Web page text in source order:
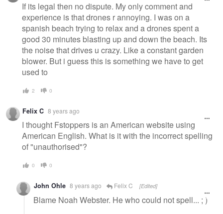
If its legal then no dispute. My only comment and
experience is that drones r annoying. I was on a
spanish beach trying to relax and a drones spent a
good 30 minutes blasting up and down the beach. Its
the noise that drives u crazy. Like a constant garden
blower. But i guess this is something we have to get
used to
2 0
Felix C 8 years ago
I thought Fstoppers is an American website using
American English. What is it with the incorrect spelling
of "unauthorised"?
0 0
John Ohle 8 years ago Felix C [Edited]
Blame Noah Webster. He who could not spell... ; )